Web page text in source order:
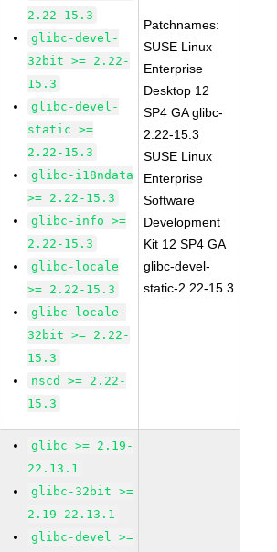
2.22-15.3
glibc-devel-
32bit >= 2.22-
15.3
glibc-devel-
static >=
2.22-15.3
glibc-i18ndata
>= 2.22-15.3
glibc-info >=
2.22-15.3
glibc-locale
>= 2.22-15.3
glibc-locale-
32bit >= 2.22-
15.3
nscd >= 2.22-
15.3
Patchnames:
SUSE Linux
Enterprise
Desktop 12
SP4 GA glibc-
2.22-15.3
SUSE Linux
Enterprise
Software
Development
Kit 12 SP4 GA
glibc-devel-
static-2.22-15.3
glibc >= 2.19-
22.13.1
glibc-32bit >=
2.19-22.13.1
glibc-devel >=